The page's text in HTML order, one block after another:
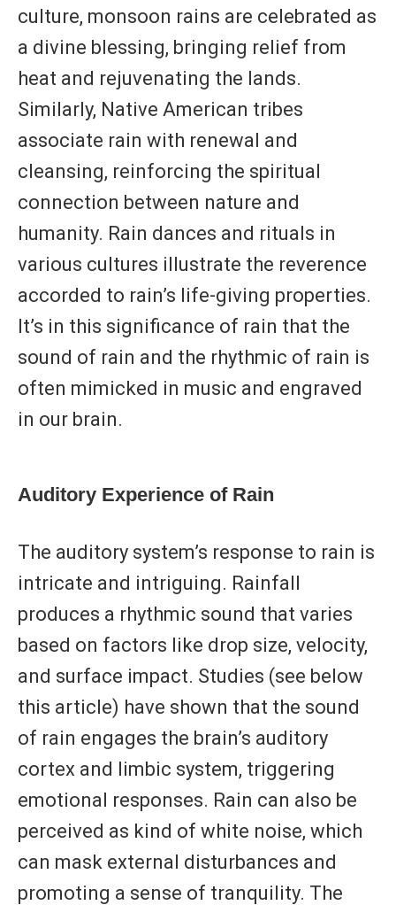
culture, monsoon rains are celebrated as
a divine blessing, bringing relief from
heat and rejuvenating the lands.
Similarly, Native American tribes
associate rain with renewal and
cleansing, reinforcing the spiritual
connection between nature and
humanity. Rain dances and rituals in
various cultures illustrate the reverence
accorded to rain’s life-giving properties.
It’s in this significance of rain that the
sound of rain and the rhythmic of rain is
often mimicked in music and engraved
in our brain.
Auditory Experience of Rain
The auditory system’s response to rain is
intricate and intriguing. Rainfall
produces a rhythmic sound that varies
based on factors like drop size, velocity,
and surface impact. Studies (see below
this article) have shown that the sound
of rain engages the brain’s auditory
cortex and limbic system, triggering
emotional responses. Rain can also be
perceived as kind of white noise, which
can mask external disturbances and
promoting a sense of tranquility. The